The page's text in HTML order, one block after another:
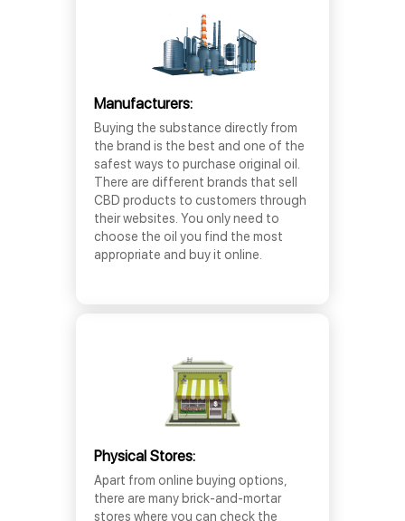
Manufacturers:
Buying the substance directly from
the brand is the best and one of the
safest ways to purchase original oil.
There are different brands that sell
CBD products to customers through
their websites. You only need to
choose the oil you find the most
appropriate and buy it online.
Physical Stores:
Apart from online buying options,
there are many brick-and-mortar
stores where you can check the